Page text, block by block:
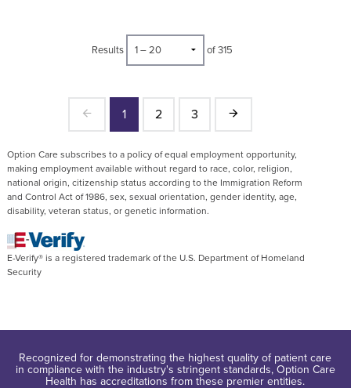
Results of 315
1 2 3
Option Care subscribes to a policy of equal employment opportunity,
making employment available without regard to race, color, religion,
national origin, citizenship status according to the Immigration Reform
and Control Act of 1986, sex, sexual orientation, gender identity, age,
disability, veteran status, or genetic information.
E-Verify® is a registered trademark of the U.S. Department of Homeland
Security
Recognized for demonstrating the highest quality of patient care
in compliance with the industry's stringent standards, Option Care
Health has accreditations from these premier entities.